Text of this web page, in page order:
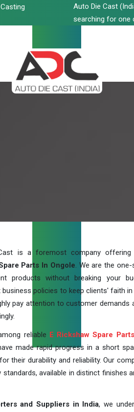
Auto Die Cast
searching for one
is a foremost company offering
Parts In Ongole. We are the
products without breaking your
business policies to keep clients' faith
pay attention to customer demands
reliable E Rickshaw Spare
made rapid progress in a short
their durability and reliability. Our
standards, available in distinct finishes
and Suppliers in India, we